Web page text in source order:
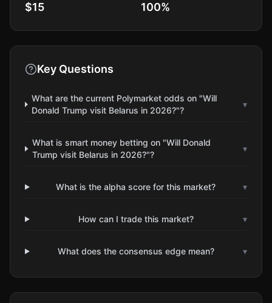
$15 100%
Key Questions
What are the current Polymarket odds on "Will
Donald Trump visit Belarus in 2026?"?
▾
What is smart money betting on "Will Donald
Trump visit Belarus in 2026?"?
▾
What is the alpha score for this market? ▾
How can I trade this market? ▾
What does the consensus edge mean? ▾